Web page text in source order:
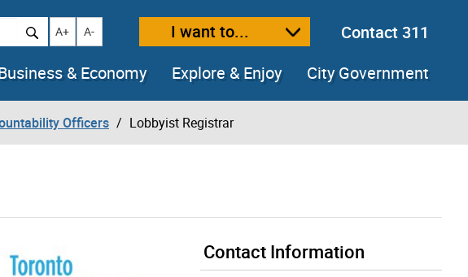
Increase text size
A+ Decrease text size
A- I want to...
Contact 311
& Economy Explore & Enjoy City Government
Officers Lobbyist Registrar
Contact Information